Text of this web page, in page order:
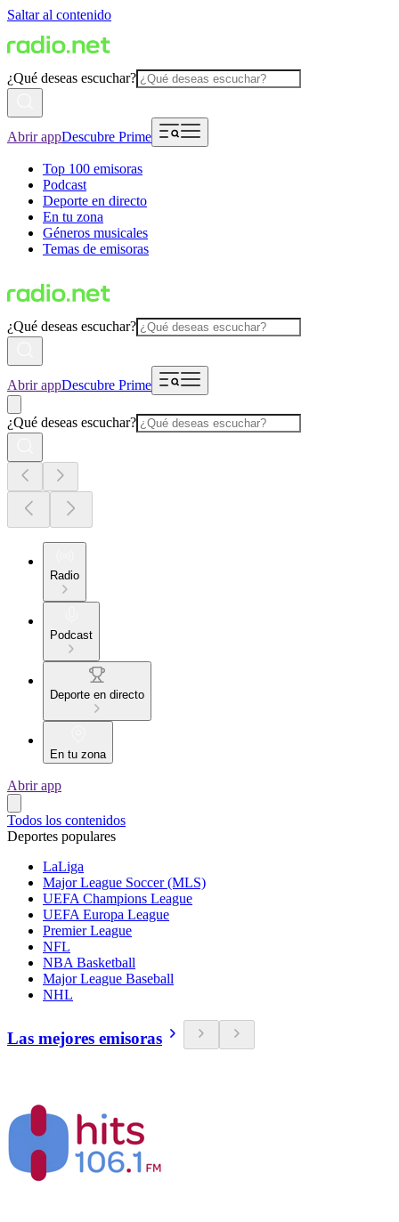
Saltar al contenido
¿Qué deseas escuchar?
Abrir appDescubre Prime
Top 100 emisoras
Podcast
Deporte en directo
En tu zona
Géneros musicales
Temas de emisoras
¿Qué deseas escuchar?
Abrir appDescubre Prime
¿Qué deseas escuchar?
Radio
Podcast
Deporte en directo
En tu zona
Abrir app
Todos los contenidos
Deportes populares
LaLiga
Major League Soccer (MLS)
UEFA Champions League
UEFA Europa League
Premier League
NFL
NBA Basketball
Major League Baseball
NHL
Las mejores emisoras